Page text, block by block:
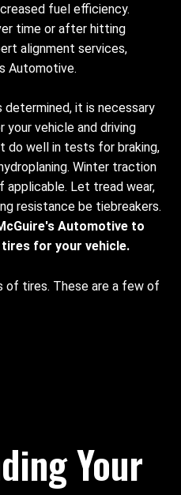
fuel efficiency.
time or after hitting
alignment services,
Automotive.
determined, it is necessary
vehicle and driving
do well in tests for braking,
Winter traction
applicable. Let tread wear,
resistance be tiebreakers.
Automotive to
for your vehicle.
of tires. These are a few of
Your